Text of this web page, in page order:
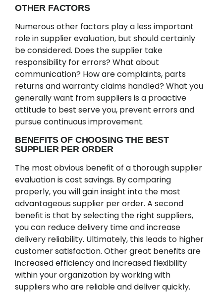
OTHER FACTORS
Numerous other factors play a less important
role in supplier evaluation, but should certainly
be considered. Does the supplier take
responsibility for errors? What about
communication? How are complaints, parts
returns and warranty claims handled? What you
generally want from suppliers is a proactive
attitude to best serve you, prevent errors and
pursue continuous improvement.
BENEFITS OF CHOOSING THE BEST
SUPPLIER PER ORDER
The most obvious benefit of a thorough supplier
evaluation is cost savings. By comparing
properly, you will gain insight into the most
advantageous supplier per order. A second
benefit is that by selecting the right suppliers,
you can reduce delivery time and increase
delivery reliability. Ultimately, this leads to higher
customer satisfaction. Other great benefits are
increased efficiency and increased flexibility
within your organization by working with
suppliers who are reliable and deliver quickly.